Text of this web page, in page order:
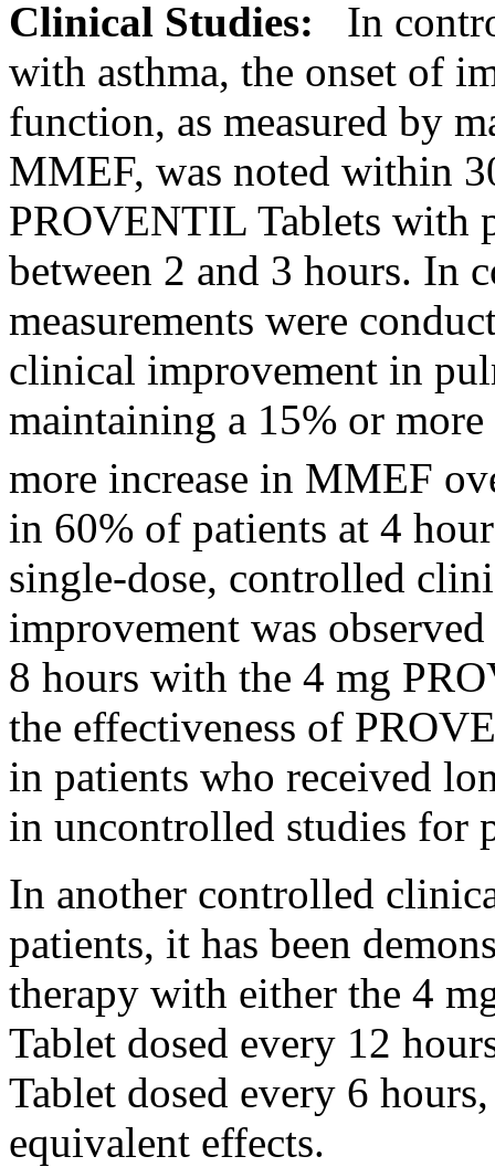
Clinical Studies:
In
with asthma, the onset of
function, as measured by
MMEF, was noted within
PROVENTIL Tablets with
between 2 and 3 hours. In
measurements were
clinical improvement in
maintaining a 15% or more
more increase in MMEF
in 60% of patients at 4
single-dose, controlled
improvement was
8 hours with the 4 mg
the effectiveness of
in patients who received
in uncontrolled studies for
In another controlled
patients, it has been
therapy with either the 4
Tablet dosed every 12
Tablet dosed every 6
equivalent effects.